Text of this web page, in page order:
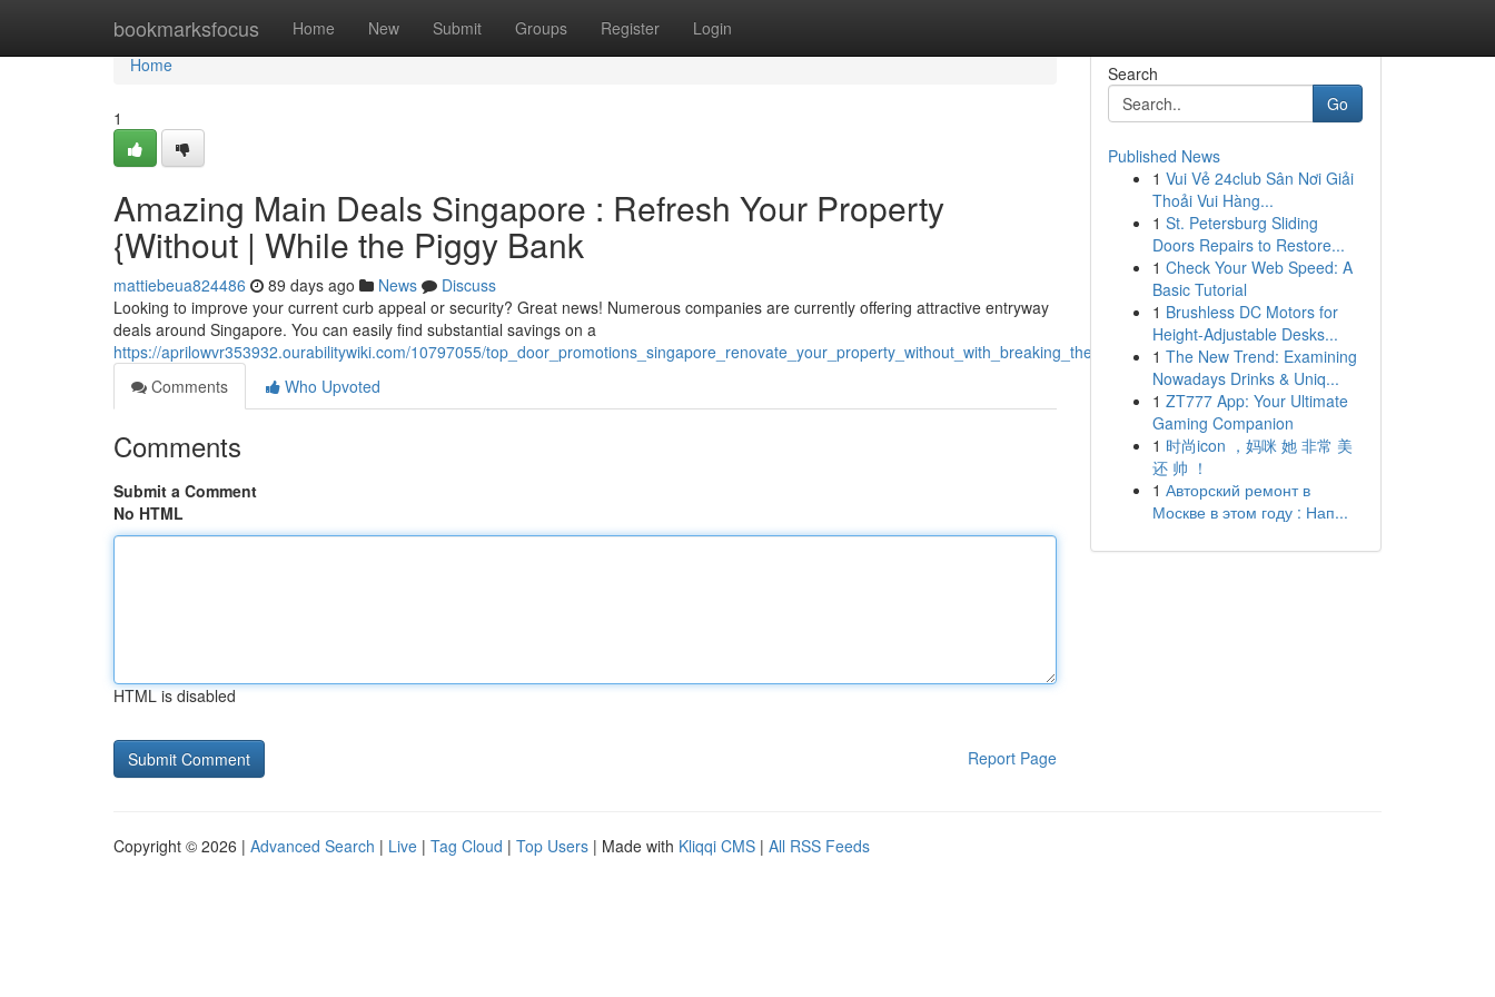
bookmarksfocus Home New Submit Groups Register Login
Home
Home
1
Amazing Main Deals Singapore : Refresh Your Property
{Without | While the Piggy Bank
mattiebeua824486 89 days ago News
Discuss
Looking to improve your current curb appeal or security? Great news! Numerous companies are currently offering attractive entryway
deals around Singapore. You can easily find substantial savings on a
https://aprilowvr353932.ourabilitywiki.com/10797055/top_door_promotions_singapore_renovate_your_property_without_with_breaking_the_budget
Comments
Who Upvoted
Comments
Submit a Comment
No HTML
HTML is disabled
Report Page
Search
Go
Published News
1 Vui Vẻ 24club Sân Nơi Giải
Thoải Vui Hàng...
1 St. Petersburg Sliding
Doors Repairs to Restore...
1 Check Your Web Speed: A
Basic Tutorial
1 Brushless DC Motors for
Height-Adjustable Desks...
1 The New Trend: Examining
Nowadays Drinks & Uniq...
1 ZT777 App: Your Ultimate
Gaming Companion
1 时尚icon ，妈咪 她 非常 美
还 帅 ！
1 Авторский ремонт в
Москве в этом году : Нап...
Copyright © 2026 | Advanced Search | Live | Tag Cloud | Top Users | Made with Kliqqi CMS | All RSS Feeds